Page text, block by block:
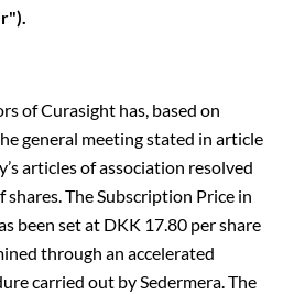
of Curasight has, based on
general meeting stated in article
articles of association resolved
shares. The Subscription Price in
been set at DKK 17.80 per share
through an accelerated
carried out by Sedermera. The